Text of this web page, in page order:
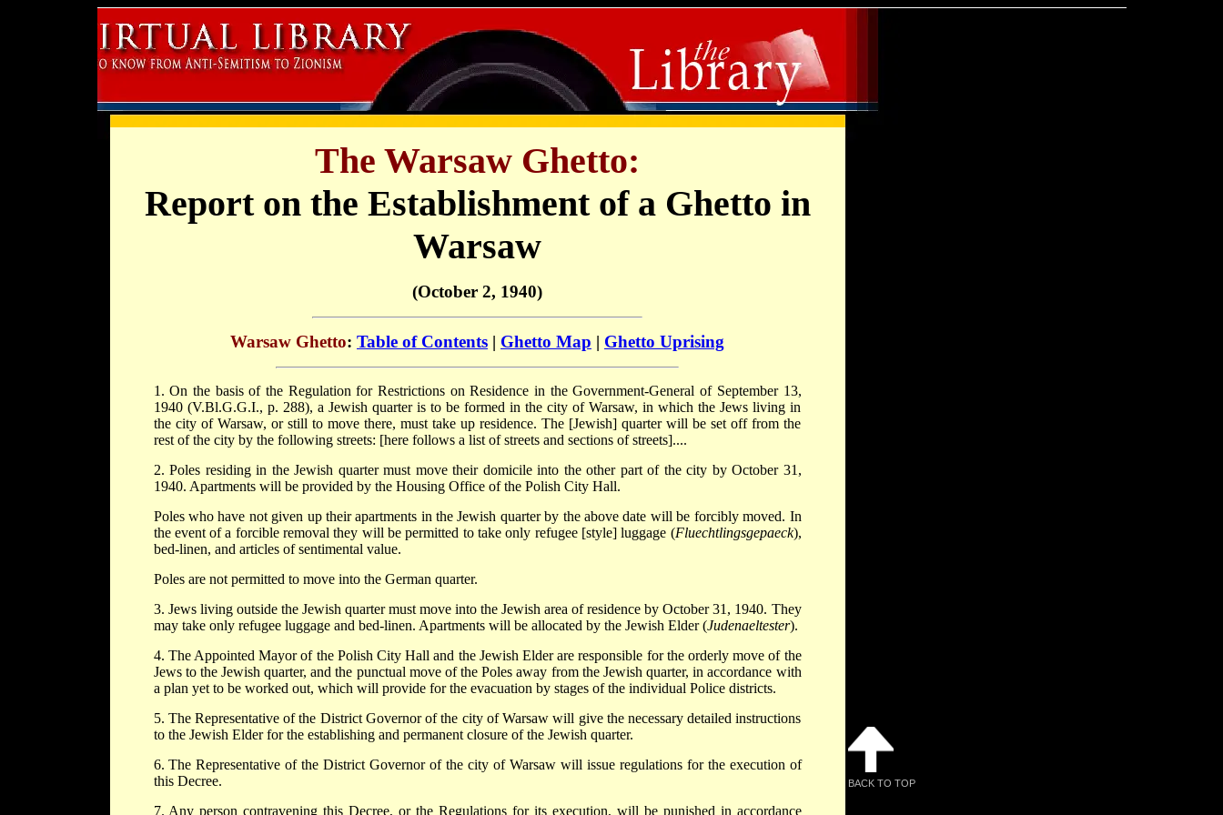
The Warsaw Ghetto:
Report on the Establishment of a Ghetto in
Warsaw
(October 2, 1940)
Warsaw Ghetto: Table of Contents | Ghetto Map | Ghetto Uprising
1. On the basis of the Regulation for Restrictions on Residence in the Government-General of September 13,
1940 (V.Bl.G.G.I., p. 288), a Jewish quarter is to be formed in the city of Warsaw, in which the Jews living in
the city of Warsaw, or still to move there, must take up residence. The [Jewish] quarter will be set off from the
rest of the city by the following streets: [here follows a list of streets and sections of streets]....
2. Poles residing in the Jewish quarter must move their domicile into the other part of the city by October 31,
1940. Apartments will be provided by the Housing Office of the Polish City Hall.
Poles who have not given up their apartments in the Jewish quarter by the above date will be forcibly moved. In
the event of a forcible removal they will be permitted to take only refugee [style] luggage (Fluechtlingsgepaeck),
bed-linen, and articles of sentimental value.
Poles are not permitted to move into the German quarter.
3. Jews living outside the Jewish quarter must move into the Jewish area of residence by October 31, 1940. They
may take only refugee luggage and bed-linen. Apartments will be allocated by the Jewish Elder (Judenaeltester).
4. The Appointed Mayor of the Polish City Hall and the Jewish Elder are responsible for the orderly move of the
Jews to the Jewish quarter, and the punctual move of the Poles away from the Jewish quarter, in accordance with
a plan yet to be worked out, which will provide for the evacuation by stages of the individual Police districts.
5. The Representative of the District Governor of the city of Warsaw will give the necessary detailed instructions
to the Jewish Elder for the establishing and permanent closure of the Jewish quarter.
6. The Representative of the District Governor of the city of Warsaw will issue regulations for the execution of
this Decree.
7. Any person contravening this Decree, or the Regulations for its execution, will be punished in accordance
BACK TO TOP